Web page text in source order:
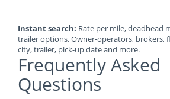
Instant search: Rate per mile, deadhead
trailer options. Owner-operators, brokers,
city, trailer, pick-up date and more.
Frequently Asked
Questions